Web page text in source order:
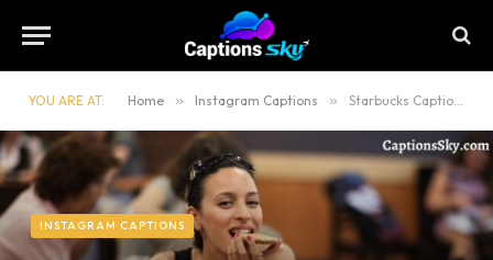
YOU ARE AT: Home » Instagram Captions » Starbucks Captions For Instagram [2022] Also Starbucks Quotes
INSTAGRAM CAPTIONS